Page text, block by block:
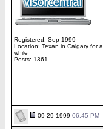
Registered: Sep 1999
Location: Texan in Calgary for a
while
Posts: 1361
09-29-1999 06:45 PM